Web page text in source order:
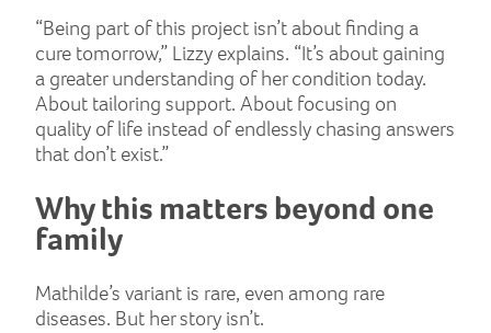
“Being part of this project isn’t about finding a
cure tomorrow,” Lizzy explains. “It’s about gaining
a greater understanding of her condition today.
About tailoring support. About focusing on
quality of life instead of endlessly chasing answers
that don’t exist.”
Why this matters beyond one
family
Mathilde’s variant is rare, even among rare
diseases. But her story isn’t.